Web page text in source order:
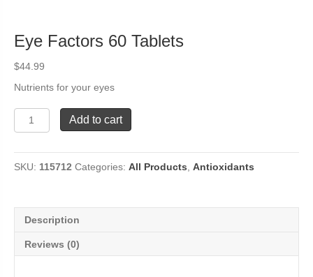
Eye Factors 60 Tablets
$44.99
Nutrients for your eyes
Factors
Tablets
quantity
Add to cart
SKU: 115712 Categories: All Products Antioxidants
Description
Reviews (0)